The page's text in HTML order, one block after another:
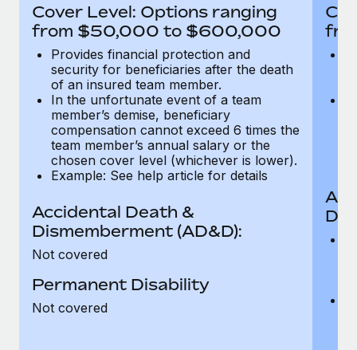
six-month project with a dedicated team....
Learn More
Cover Level: Options ranging
from $50,000 to $600,000
Provides financial protection and
security for beneficiaries after the death
of an insured team member.
In the unfortunate event of a team
member’s demise, beneficiary
compensation cannot exceed 6 times the
team member’s annual salary or the
chosen cover level (whichever is lower).
Example: See help article for details
Accidental Death &
Dismemberment (AD&D):
Not covered
Permanent Disability
Not covered